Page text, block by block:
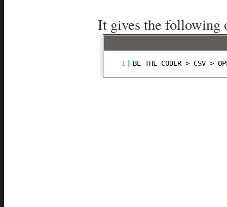
It gives the following
1 BE THE CODER > CSV >